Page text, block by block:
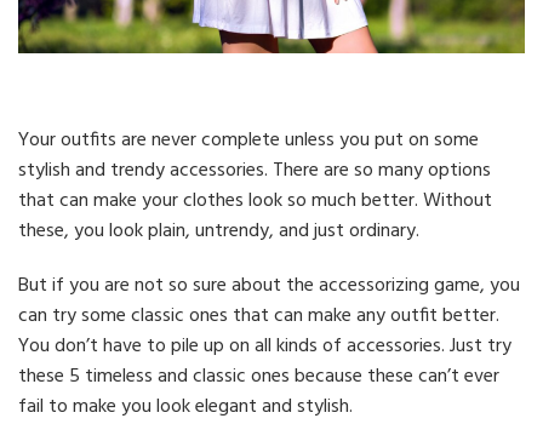
Your outfits are never complete unless you put on some
stylish and trendy accessories. There are so many options
that can make your clothes look so much better. Without
these, you look plain, untrendy, and just ordinary.
But if you are not so sure about the accessorizing game, you
can try some classic ones that can make any outfit better.
You don’t have to pile up on all kinds of accessories. Just try
these 5 timeless and classic ones because these can’t ever
fail to make you look elegant and stylish.